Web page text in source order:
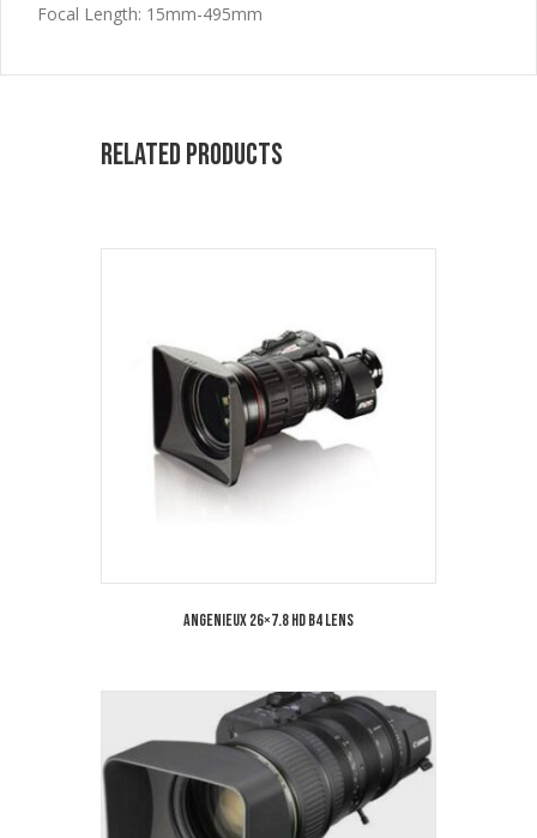
Focal Length: 15mm-495mm
Related products
Angenieux 26×7.8 HD B4 Lens